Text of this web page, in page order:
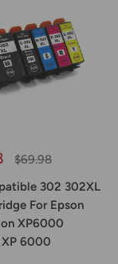
Regular
$69.98
302 302XL
For Epson
XP6000
6000